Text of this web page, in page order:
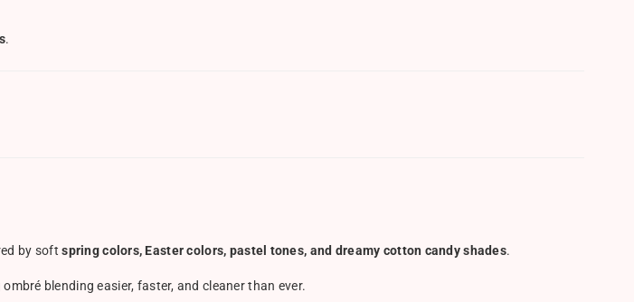
.
by softspring colors, Easter colors, pastel tones, and dreamy cotton candy shades.
ombré blending easier, faster, and cleaner than ever.